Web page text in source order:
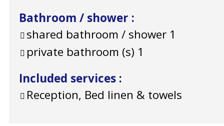
Bathroom / shower :
shared bathroom / shower 1
private bathroom (s) 1
Included services :
Reception, Bed linen & towels